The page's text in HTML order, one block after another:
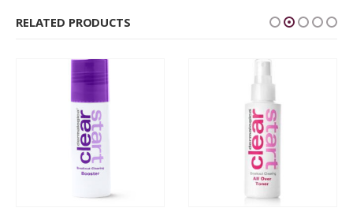
RELATED PRODUCTS